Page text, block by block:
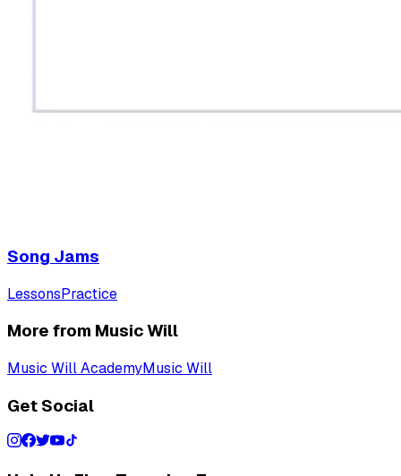
Song Jams
LessonsPractice
More from Music Will
Music Will AcademyMusic Will
Get Social